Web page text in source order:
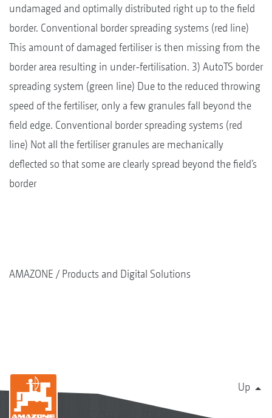
undamaged and optimally distributed right up to the field
border. Conventional border spreading systems (red line)
This amount of damaged fertiliser is then missing from the
border area resulting in under-fertilisation. 3) AutoTS border
spreading system (green line) Due to the reduced throwing
speed of the fertiliser, only a few granules fall beyond the
field edge. Conventional border spreading systems (red
line) Not all the fertiliser granules are mechanically
deflected so that some are clearly spread beyond the field’s
border
AMAZONE Products and Digital Solutions
Up